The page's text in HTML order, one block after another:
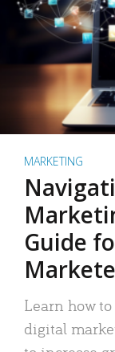
MARKETING
Guide
Learn how
digital